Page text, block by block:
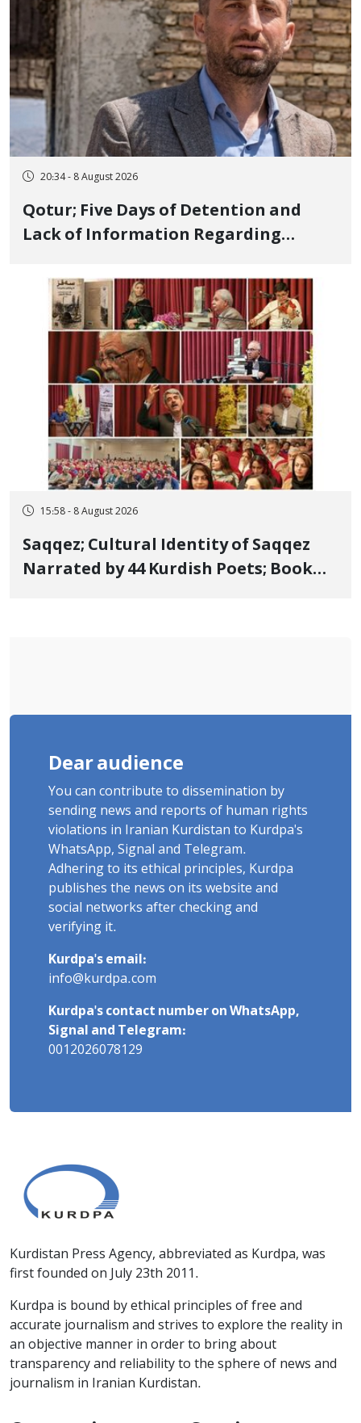
20:34 - 8 August 2026
Qotur; Five Days of Detention and
Lack of Information Regarding
Member, Over Instagram Story
Opposing Executions
15:58 - 8 August 2026
Saqqez; Cultural Identity of Saqqez
Narrated by 44 Kurdish Poets; Book
Dear audience
You can contribute to dissemination by
sending news and reports of human rights
violations in Iranian Kurdistan to Kurdpa's
WhatsApp, Signal and Telegram.
Adhering to its ethical principles, Kurdpa
publishes the news on its website and
social networks after checking and
verifying it.
Kurdpa's email:
info@kurdpa.com
Kurdpa's contact number on WhatsApp,
Signal and Telegram:
0012026078129
Kurdistan Press Agency, abbreviated as Kurdpa, was
first founded on July 23th 2011.
Kurdpa is bound by ethical principles of free and
accurate journalism and strives to explore the reality in
an objective manner in order to bring about
transparency and reliability to the sphere of news and
journalism in Iranian Kurdistan.